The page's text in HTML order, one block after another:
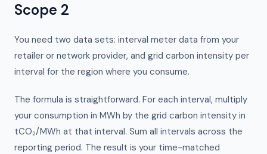
Scope 2
You need two data sets: interval meter data from your
retailer or network provider, and grid carbon intensity per
interval for the region where you consume.
The formula is straightforward. For each interval, multiply
your consumption in MWh by the grid carbon intensity in
tCO₂/MWh at that interval. Sum all intervals across the
reporting period. The result is your time-matched